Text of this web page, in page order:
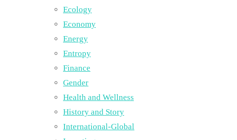
Ecology
Economy
Energy
Entropy
Finance
Gender
Health and Wellness
History and Story
International-Global